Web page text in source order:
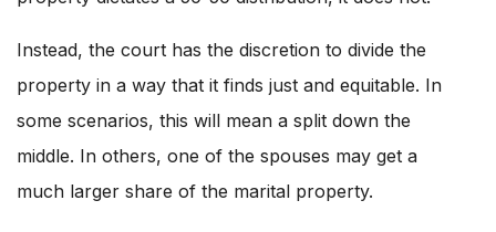
Instead, the court has the discretion to divide the
property in a way that it finds just and equitable. In
some scenarios, this will mean a split down the
middle. In others, one of the spouses may get a
much larger share of the marital property.